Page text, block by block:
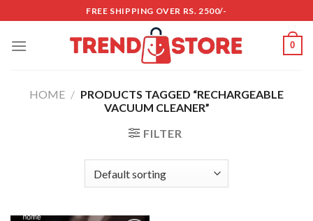
to
content
FREE SHIPPING OVER RS. 2500/-
0
HOME / PRODUCTS TAGGED “RECHARGEABLE
VACUUM CLEANER”
FILTER